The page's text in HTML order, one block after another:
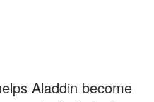
Aladdin become